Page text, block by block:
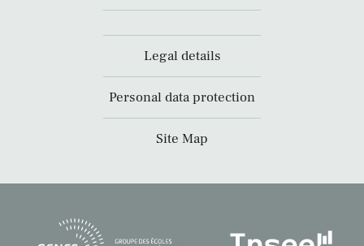
Legal details
Personal data protection
Site Map